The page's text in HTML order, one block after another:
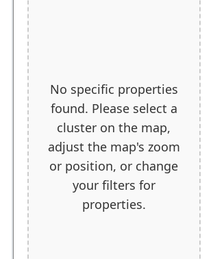
No specific properties
found. Please select a
cluster on the map,
adjust the map's zoom
or position, or change
your filters for
properties.